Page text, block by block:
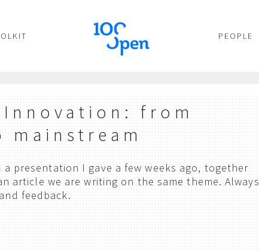
PEOPLE
Innovation: from
a presentation I gave a few weeks ago, together
article we are writing on the same theme. Always
feedback.